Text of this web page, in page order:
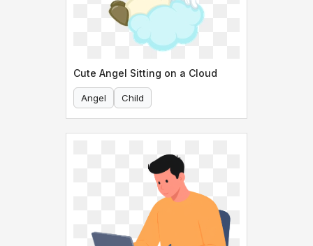
Cute Angel Sitting on a Cloud
Angel Child